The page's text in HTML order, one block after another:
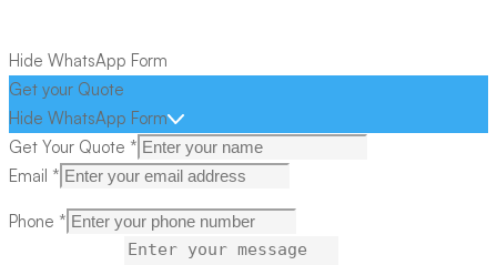
Hide WhatsApp Form
Get your Quote
Hide WhatsApp Form
Get Your Quote *
Email *
Phone *